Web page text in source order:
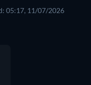
05:17, 11/07/2026